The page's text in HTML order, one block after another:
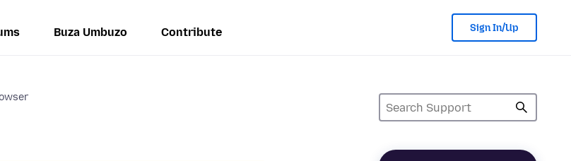
Buza Umbuzo Contribute Sign In/Up